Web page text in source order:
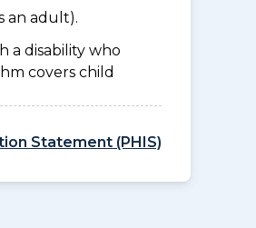
an adult).
a disability who
covers child
Statement (PHIS)